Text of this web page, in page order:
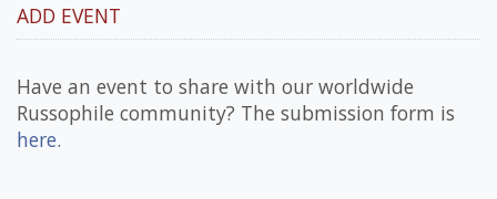
ADD EVENT
Have an event to share with our worldwide
Russophile community? The submission form is
here.